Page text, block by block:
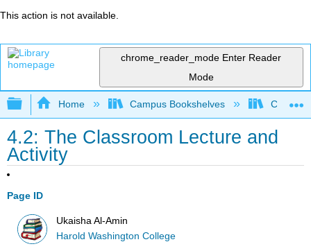
This action is not available.
chrome_reader_mode Enter Reader
Mode
Expand/collapse global hierarchy
Home Campus Bookshelves City
4.2: The Classroom Lecture and
Activity
Page ID
Ukaisha Al-Amin
Harold Washington College